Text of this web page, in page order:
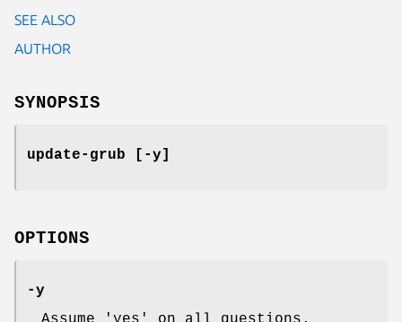
SEE ALSO
AUTHOR
SYNOPSIS
update-grub [-y]
OPTIONS
-y